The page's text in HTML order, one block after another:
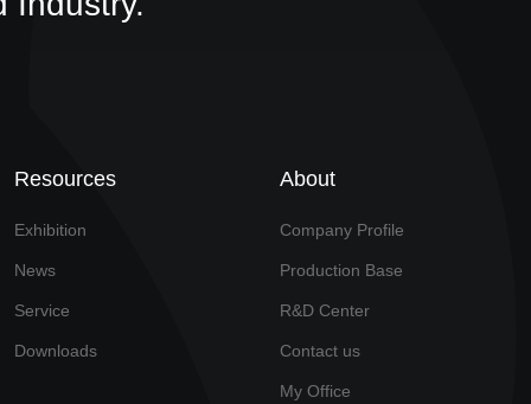
Resources
Exhibition
News
Service
Downloads
About
Company Profile
Production Base
R&D Center
Contact us
My Office